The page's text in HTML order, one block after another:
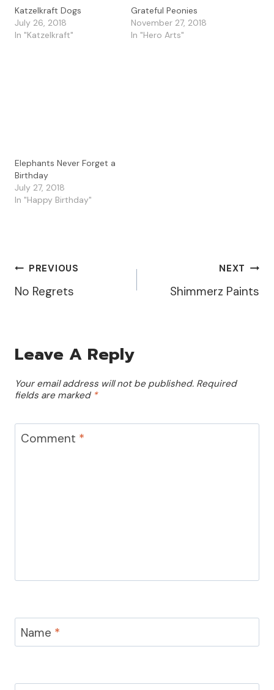
Katzelkraft Dogs
July 26, 2018
In "Katzelkraft"
Grateful Peonies
November 27, 2018
In "Hero Arts"
Elephants Never Forget a
Birthday
July 27, 2018
In "Happy Birthday"
Post
Navigation
PREVIOUS
No Regrets
NEXT
Shimmerz Paints
Leave A Reply
Your email address will not be published. Required
fields are marked *
Comment *
Name *